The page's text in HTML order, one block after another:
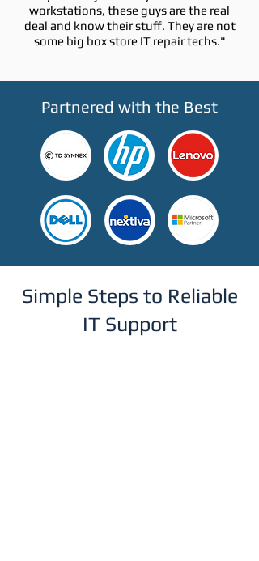
workstations, these guys are the real
deal and know their stuff. They are not
some big box store IT repair techs."
Partnered with the Best
Simple Steps to Reliable
IT Support